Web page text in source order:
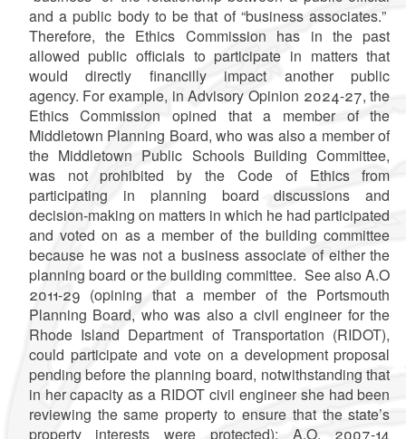
and a public body to be that of“business associates.”
Therefore, the Ethics Commission has in the past
allowed public officials to participate in matters that
would directly financilly impact another public
agency. For example, in Advisory Opinion 2024-27, the
Ethics Commission opined that a member of the
Middletown Planning Board, who was also a member of
the Middletown Public Schools Building Committee,
was not prohibited by the Code of Ethics from
participating in planning board discussions and
decision-making on matters in which he had participated
and voted on as a member of the building committee
because he was not a business associate of either the
planning board or the building committee. See also A.O
2011-29 (opining that a member of the Portsmouth
Planning Board, who was also a civil engineer for the
Rhode Island Department of Transportation (RIDOT),
could participate and vote on a development proposal
pending before the planning board, notwithstanding that
in her capacity as a RIDOT civil engineer she had been
reviewing the same property to ensure that the state’s
property interests were protected); A.O. 2007-14